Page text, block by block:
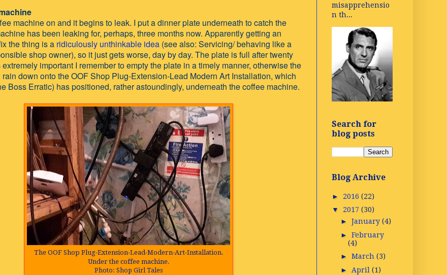
machine on and it begins to leak. I put a dinner plate underneath to catch the
has been leaking for, perhaps, three months now. Apparently getting an
the thing is a ridiculously unthinkable idea (see also: Servicing/ behaving like a
shop owner), so it just gets worse, day by day. The plate is full after twenty
extremely important I remember to empty the plate in a timely manner, otherwise the
down onto the OOF Shop Plug-Extension-Lead Modern Art Installation, which
Boss Erratic) has positioned, rather astoundingly, underneath the coffee machine.
The OOF Shop Plug-Extension-Lead-Modern-Art-Installation.
Under the coffee machine.
Photo: Shop Girl Tales
misapprehensio
n th...
Search for
blog posts
Blog Archive
► 2016 (22)
▼ 2017 (30)
► January (4)
► February
(4)
► March (3)
► April (1)